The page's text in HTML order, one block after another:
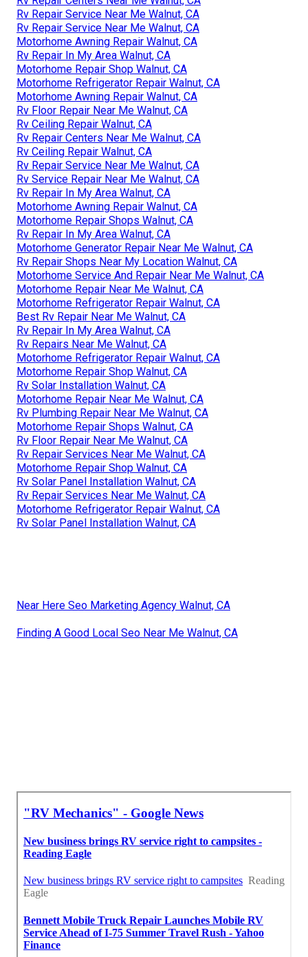
Rv Repair Service Near Me Walnut, CA
Rv Repair Service Near Me Walnut, CA
Motorhome Awning Repair Walnut, CA
Rv Repair In My Area Walnut, CA
Motorhome Repair Shop Walnut, CA
Motorhome Refrigerator Repair Walnut, CA
Motorhome Awning Repair Walnut, CA
Rv Floor Repair Near Me Walnut, CA
Rv Ceiling Repair Walnut, CA
Rv Repair Centers Near Me Walnut, CA
Rv Ceiling Repair Walnut, CA
Rv Repair Service Near Me Walnut, CA
Rv Service Repair Near Me Walnut, CA
Rv Repair In My Area Walnut, CA
Motorhome Awning Repair Walnut, CA
Motorhome Repair Shops Walnut, CA
Rv Repair In My Area Walnut, CA
Motorhome Generator Repair Near Me Walnut, CA
Rv Repair Shops Near My Location Walnut, CA
Motorhome Service And Repair Near Me Walnut, CA
Motorhome Repair Near Me Walnut, CA
Motorhome Refrigerator Repair Walnut, CA
Best Rv Repair Near Me Walnut, CA
Rv Repair In My Area Walnut, CA
Rv Repairs Near Me Walnut, CA
Motorhome Refrigerator Repair Walnut, CA
Motorhome Repair Shop Walnut, CA
Rv Solar Installation Walnut, CA
Motorhome Repair Near Me Walnut, CA
Rv Plumbing Repair Near Me Walnut, CA
Motorhome Repair Shops Walnut, CA
Rv Floor Repair Near Me Walnut, CA
Rv Repair Services Near Me Walnut, CA
Motorhome Repair Shop Walnut, CA
Rv Solar Panel Installation Walnut, CA
Rv Repair Services Near Me Walnut, CA
Motorhome Refrigerator Repair Walnut, CA
Rv Solar Panel Installation Walnut, CA
Near Here Seo Marketing Agency Walnut, CA
Finding A Good Local Seo Near Me Walnut, CA